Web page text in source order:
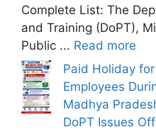
Complete List: The
and Training (DoPT),
Public ... Read more
Paid Holiday
Employees
Madhya
DoPT Issues